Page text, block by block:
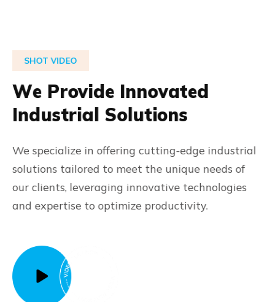
SHOT VIDEO
We Provide Innovated
Industrial Solutions
We specialize in offering cutting-edge industrial
solutions tailored to meet the unique needs of
our clients, leveraging innovative technologies
and expertise to optimize productivity.